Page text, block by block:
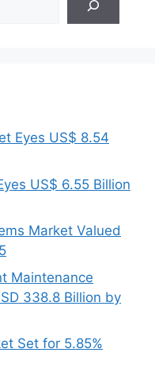
Eyes US$ 8.54
US$ 6.55 Billion
Market Valued
Maintenance
338.8 Billion by
Set for 5.85%